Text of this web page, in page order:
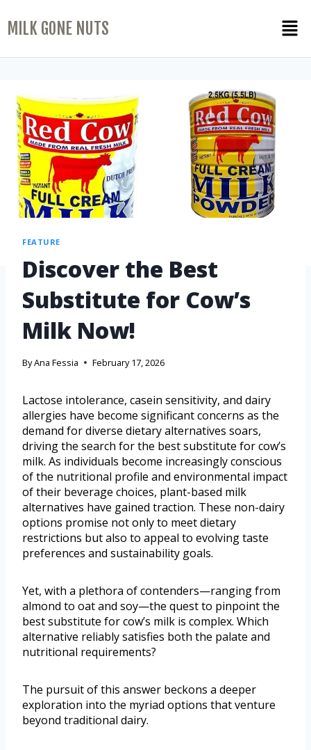
MILK GONE NUTS
FEATURE
Discover the Best
Substitute for Cow’s
Milk Now!
ByAna Fessia February 17, 2026
Lactose intolerance, casein sensitivity, and dairy
allergies have become significant concerns as the
demand for diverse dietary alternatives soars,
driving the search for the best substitute for cow’s
milk. As individuals become increasingly conscious
of the nutritional profile and environmental impact
of their beverage choices, plant-based milk
alternatives have gained traction. These non-dairy
options promise not only to meet dietary
restrictions but also to appeal to evolving taste
preferences and sustainability goals.
Yet, with a plethora of contenders—ranging from
almond to oat and soy—the quest to pinpoint the
best substitute for cow’s milk is complex. Which
alternative reliably satisfies both the palate and
nutritional requirements?
The pursuit of this answer beckons a deeper
exploration into the myriad options that venture
beyond traditional dairy.